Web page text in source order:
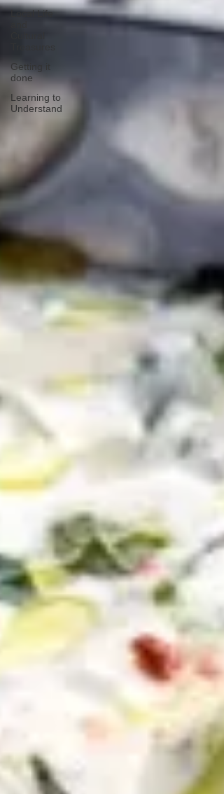
Local Life
Getting it
done
Learning to
Understand